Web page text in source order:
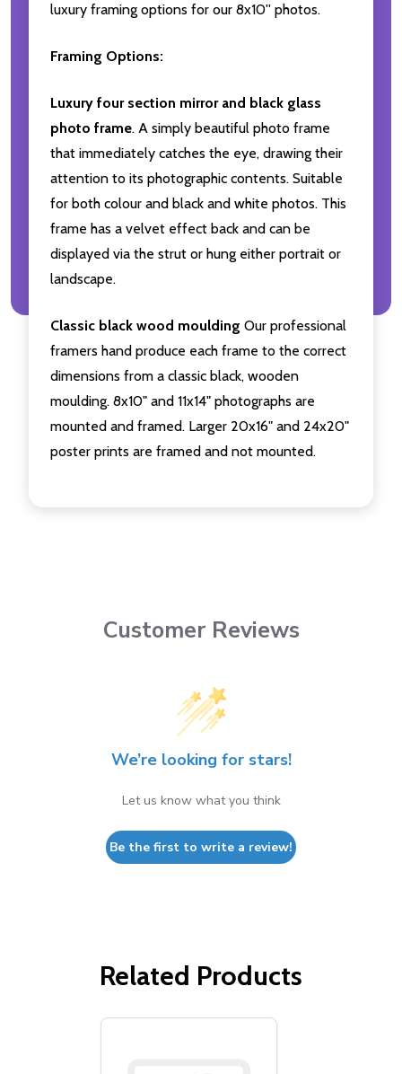
luxury framing options for our 8x10'' photos.
Framing Options:
Luxury four section mirror and black glass
photo frame. A simply beautiful photo frame
that immediately catches the eye, drawing their
attention to its photographic contents. Suitable
for both colour and black and white photos. This
frame has a velvet effect back and can be
displayed via the strut or hung either portrait or
landscape.
Classic black wood moulding Our professional
framers hand produce each frame to the correct
dimensions from a classic black, wooden
moulding. 8x10" and 11x14" photographs are
mounted and framed. Larger 20x16" and 24x20"
poster prints are framed and not mounted.
Customer Reviews
We’re looking for stars!
Let us know what you think
Be the first to write a review!
Related Products